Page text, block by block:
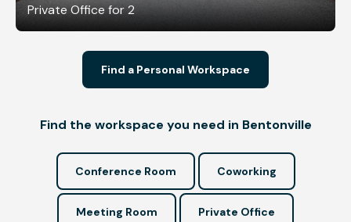
Private Office for 2
Find a Personal Workspace
Find the workspace you need in Bentonville
Conference Room Coworking
Meeting Room Private Office